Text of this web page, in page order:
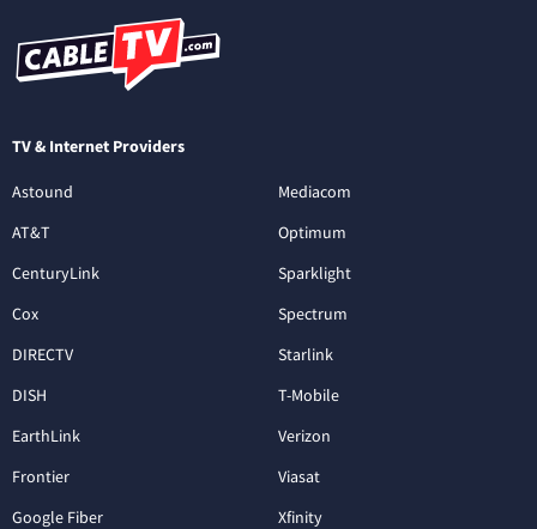
TV & Internet Providers
Astound
AT&T
CenturyLink
Cox
DIRECTV
DISH
EarthLink
Frontier
Google Fiber
Mediacom
Optimum
Sparklight
Spectrum
Starlink
T-Mobile
Verizon
Viasat
Xfinity